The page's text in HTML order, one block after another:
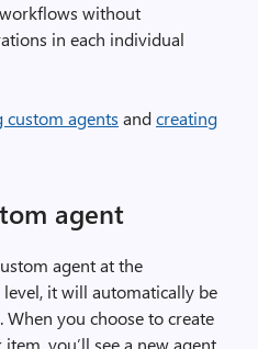
without
in each individual
custom agents andcreating
agent
agent at the
it will automatically be
When you choose to create
you’ll see a new agent